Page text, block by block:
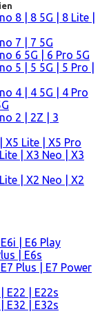
8 | 8 5G | 8 Lite |
7 | 7 5G
6 5G | 6 Pro 5G
5 | 5 5G | 5 Pro |
4 | 4 5G | 4 Pro
2 | 2Z | 3
X5 Lite | X5 Pro
| X3 Neo | X3
| X2 Neo | X2
| E6 Play
| E6s
Plus | E7 Power
E22 | E22s
E32 | E32s